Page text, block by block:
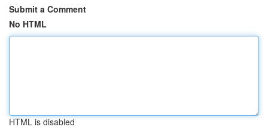
Submit a Comment
No HTML
HTML is disabled